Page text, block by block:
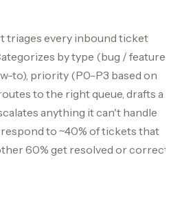
triages every inbound ticket
by type (bug / feature
to), priority (P0-P3 based on
to the right queue, drafts a
anything it can't handle
to ~40% of tickets that
60% get resolved or